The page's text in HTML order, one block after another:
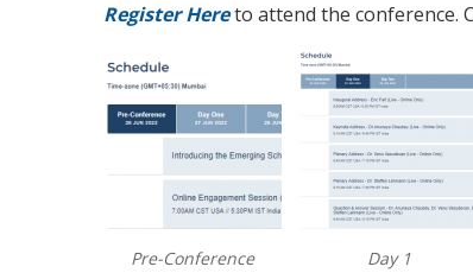
Register Hereto attend the conference.
Pre-Conference Day 1